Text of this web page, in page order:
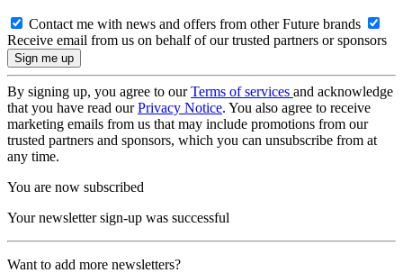
Contact me with news and offers from other Future brands
Receive email from us on behalf of our trusted partners or sponsors
By signing up, you agree to ourTerms of services and acknowledge
that you have read ourPrivacy Notice. You also agree to receive
marketing emails from us that may include promotions from our
trusted partners and sponsors, which you can unsubscribe from at
any time.
You are now subscribed
Your newsletter sign-up was successful
Want to add more newsletters?